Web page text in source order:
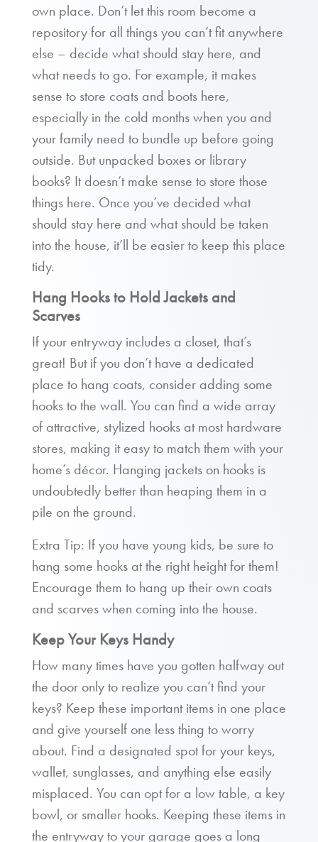
own place. Don’t let this room become a
repository for all things you can’t fit anywhere
else – decide what should stay here, and
what needs to go. For example, it makes
sense to store coats and boots here,
especially in the cold months when you and
your family need to bundle up before going
outside. But unpacked boxes or library
books? It doesn’t make sense to store those
things here. Once you’ve decided what
should stay here and what should be taken
into the house, it’ll be easier to keep this place
tidy.
Hang Hooks to Hold Jackets and
Scarves
If your entryway includes a closet, that’s
great! But if you don’t have a dedicated
place to hang coats, consider adding some
hooks to the wall. You can find a wide array
of attractive, stylized hooks at most hardware
stores, making it easy to match them with your
home’s décor. Hanging jackets on hooks is
undoubtedly better than heaping them in a
pile on the ground.
Extra Tip: If you have young kids, be sure to
hang some hooks at the right height for them!
Encourage them to hang up their own coats
and scarves when coming into the house.
Keep Your Keys Handy
How many times have you gotten halfway out
the door only to realize you can’t find your
keys? Keep these important items in one place
and give yourself one less thing to worry
about. Find a designated spot for your keys,
wallet, sunglasses, and anything else easily
misplaced. You can opt for a low table, a key
bowl, or smaller hooks. Keeping these items in
the entryway to your garage goes a long